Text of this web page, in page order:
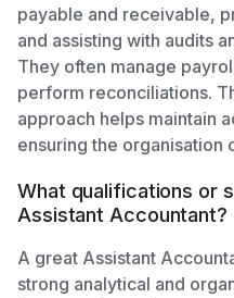
payable and receivable,
and assisting with audits
They often manage
perform reconciliations.
approach helps maintain
ensuring the organisation
What qualifications or
Assistant Accountant?
A great Assistant
strong analytical and